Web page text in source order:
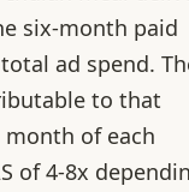
six-month paid
ad spend.
to that
of each
of 4-8x